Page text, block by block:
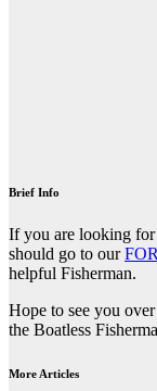
Brief Info
If you are looking
should go to our
helpful Fisherman.
Hope to see you over
the Boatless
More Articles